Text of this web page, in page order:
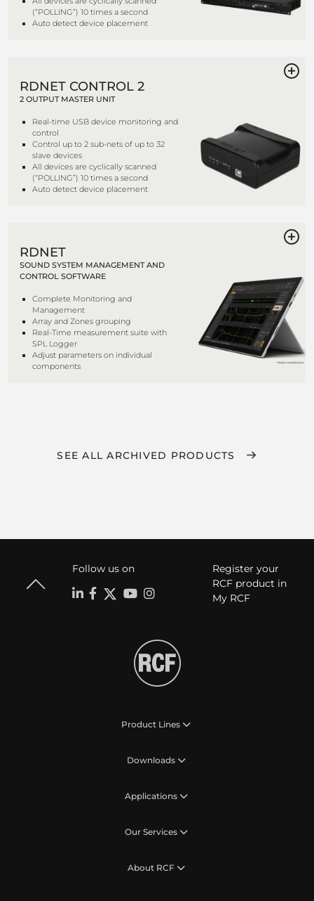
(“POLLING”) 10 times a second
Auto detect device placement
RDNET CONTROL 2
2 OUTPUT MASTER UNIT
Real-time USB device monitoring and
control
Control up to 2 sub-nets of up to 32
slave devices
All devices are cyclically scanned
(“POLLING”) 10 times a second
Auto detect device placement
RDNET
SOUND SYSTEM MANAGEMENT AND
CONTROL SOFTWARE
Complete Monitoring and
Management
Array and Zones grouping
Real-Time measurement suite with
SPL Logger
Adjust parameters on individual
components
SEE ALL ARCHIVED PRODUCTS
Follow us on
Register your
RCF product in
My RCF
Product Lines
Downloads
Applications
Our Services
About RCF